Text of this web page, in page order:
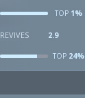
TOP1%
REVIVES 2.9
TOP24%